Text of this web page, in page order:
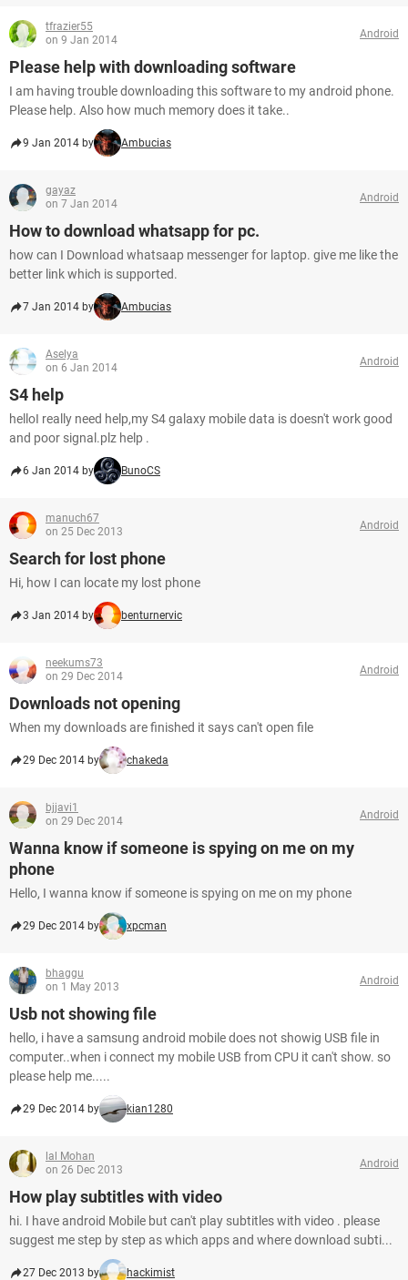
tfrazier55
on 9 Jan 2014
Android
Please help with downloading software
I am having trouble downloading this software to my android phone.
Please help. Also how much memory does it take..
9 Jan 2014 by Ambucias
gayaz
on 7 Jan 2014
Android
How to download whatsapp for pc.
how can I Download whatsaap messenger for laptop. give me like the
better link which is supported.
7 Jan 2014 by Ambucias
Aselya
on 6 Jan 2014
Android
S4 help
helloI really need help,my S4 galaxy mobile data is doesn't work good
and poor signal.plz help .
6 Jan 2014 by BunoCS
manuch67
on 25 Dec 2013
Android
Search for lost phone
Hi, how I can locate my lost phone
3 Jan 2014 by benturnervic
neekums73
on 29 Dec 2014
Android
Downloads not opening
When my downloads are finished it says can't open file
29 Dec 2014 by chakeda
bjjavi1
on 29 Dec 2014
Android
Wanna know if someone is spying on me on my
phone
Hello, I wanna know if someone is spying on me on my phone
29 Dec 2014 by xpcman
bhaggu
on 1 May 2013
Android
Usb not showing file
hello, i have a samsung android mobile does not showig USB file in
computer..when i connect my mobile USB from CPU it can't show. so
please help me.....
29 Dec 2014 by kian1280
lal Mohan
on 26 Dec 2013
Android
How play subtitles with video
hi. I have android Mobile but can't play subtitles with video . please
suggest me step by step as which apps and where download subti...
27 Dec 2013 by hackimist